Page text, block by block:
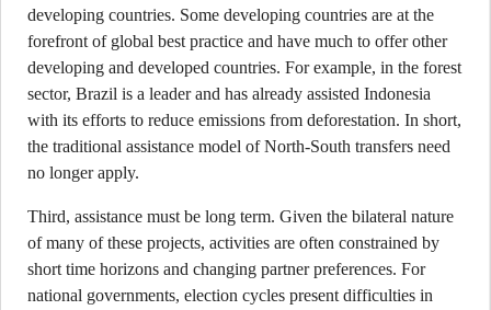
developing countries. Some developing countries are at the
forefront of global best practice and have much to offer other
developing and developed countries. For example, in the forest
sector, Brazil is a leader and has already assisted Indonesia
with its efforts to reduce emissions from deforestation. In short,
the traditional assistance model of North-South transfers need
no longer apply.
Third, assistance must be long term. Given the bilateral nature
of many of these projects, activities are often constrained by
short time horizons and changing partner preferences. For
national governments, election cycles present difficulties in